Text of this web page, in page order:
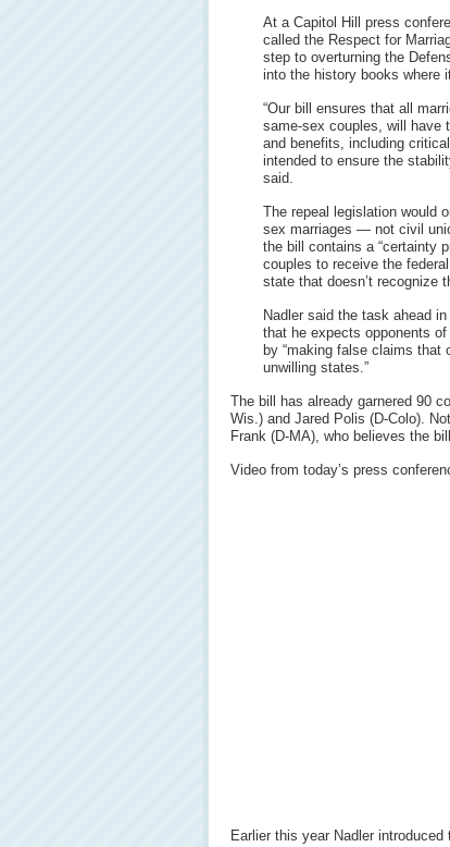
At a Capitol Hill press
called the Respect for
step to overturning the
into the history books where
“Our bill ensures that all
same-sex couples, will have
and benefits, including
intended to ensure the
said.
The repeal legislation would
sex marriages — not civil
the bill contains a “certainty
couples to receive the
state that doesn’t recognize
Nadler said the task ahead
that he expects opponents
by “making false claims that
unwilling states.”
The bill has already garnered 90
Wis.) and Jared Polis (D-Colo).
Frank (D-MA), who believes the
Video from today’s press
Earlier this year Nadler